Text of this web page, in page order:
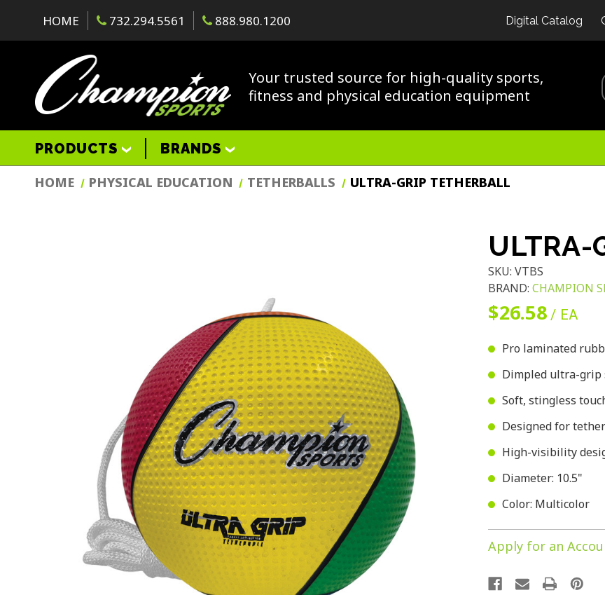
HOME 732.294.5561 888.980.1200 Digital Catalog
Your trusted source for high-quality sports,
fitness and physical education equipment
PRODUCTS BRANDS
HOME PHYSICAL EDUCATION TETHERBALLS ULTRA-GRIP TETHERBALL
ULTRA-
SKU:VTBS
BRAND:CHAMPION
$26.58 / EA
Pro laminated
Dimpled ultra-grip
Soft, stingless
Designed for
High-visibility
Diameter: 10.5"
Color: Multicolor
Apply for an